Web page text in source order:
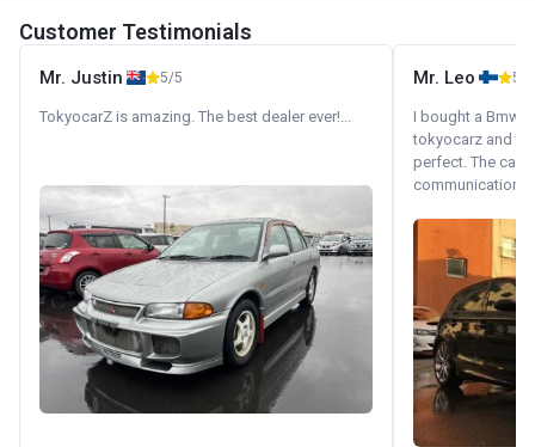
Customer Testimonials
Mr. Justin 5/5
TokyocarZ is amazing. The best dealer ever!...
Mr. Leo 5/5
I bought a Bmw
tokyocarz and
perfect. The car
communication